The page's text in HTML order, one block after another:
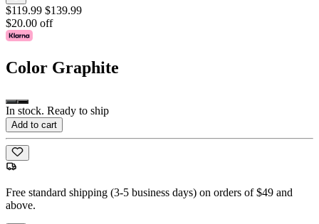
$119.99 $139.99
$20.00 off
Color Graphite
In stock. Ready to ship
Add to cart
Free standard shipping (3-5 business days) on orders of $49 and
above.